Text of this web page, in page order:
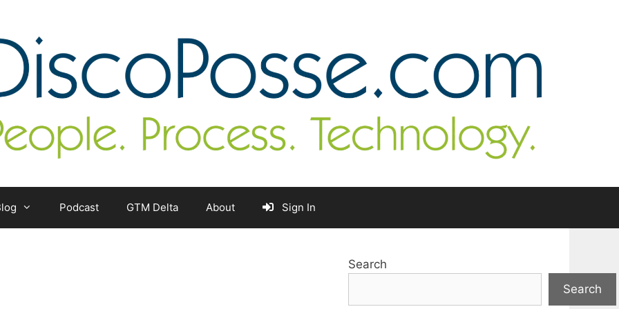
Podcast GTM Delta About Sign In
Search
Search